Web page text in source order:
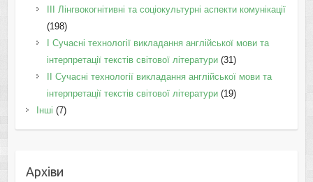
IІI Лінгвокогнітивні та соціокультурні аспекти комунікації
(198)
I Cучасні технології викладання англійської мови та
інтерпретації текстів світової літератури(31)
II Cучасні технології викладання англійської мови та
інтерпретації текстів світової літератури(19)
Інші (7)
Архіви